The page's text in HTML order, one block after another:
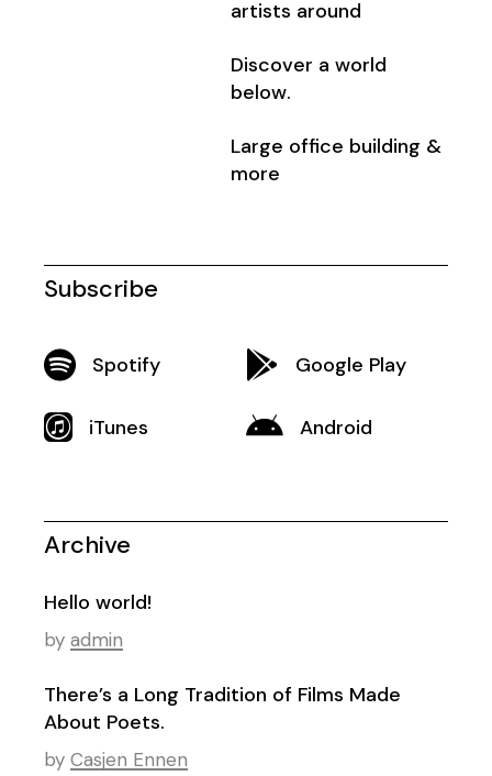
artists around
Discover a world
below.
Large office building &
more
Subscribe
Spotify Google Play
iTunes Android
Archive
Hello world!
by admin
There’s a Long Tradition of Films Made
About Poets.
by Casjen Ennen